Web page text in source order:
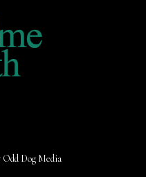
Odd Dog Media